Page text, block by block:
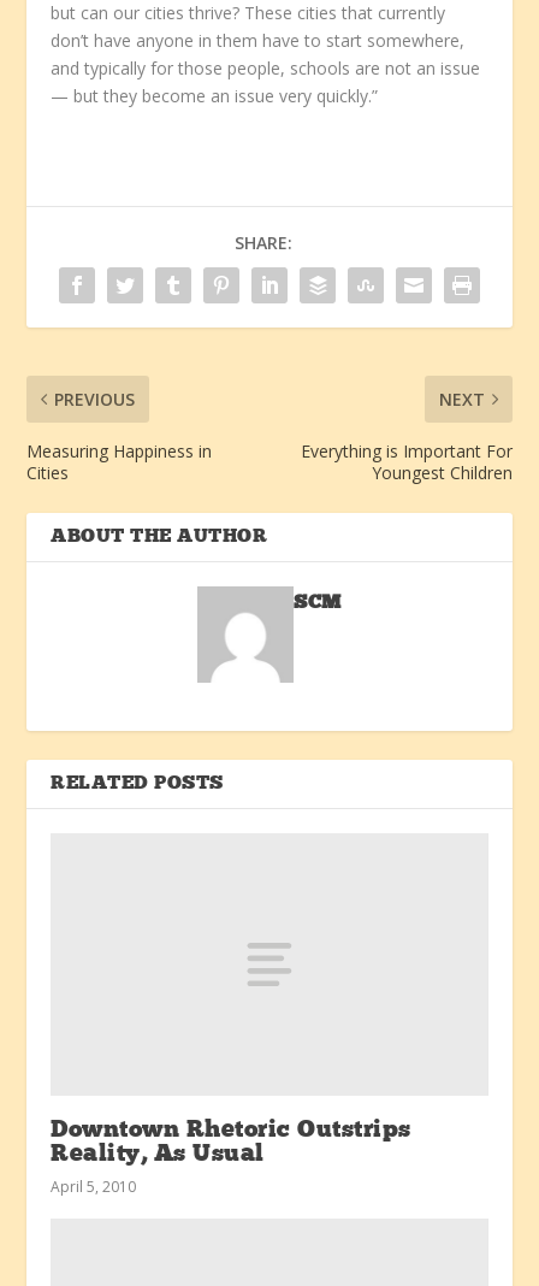
but can our cities thrive? These cities that currently
don’t have anyone in them have to start somewhere,
and typically for those people, schools are not an issue
— but they become an issue very quickly.”
SHARE:
PREVIOUS
Measuring Happiness in
Cities
NEXT
Everything is Important For
Youngest Children
ABOUT THE AUTHOR
SCM
RELATED POSTS
Downtown Rhetoric Outstrips
Reality, As Usual
April 5, 2010